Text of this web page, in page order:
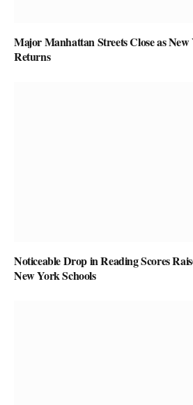
Major Manhattan Streets Close as New
Returns
Noticeable Drop in Reading Scores
New York Schools